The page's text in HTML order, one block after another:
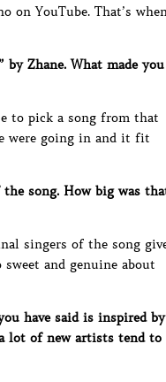
on YouTube. That’s
by Zhane. What made you
to pick a song from that
were going in and it fit
song. How big was
singers of the song
and genuine about
have said is inspired by
a lot of new artists tend to